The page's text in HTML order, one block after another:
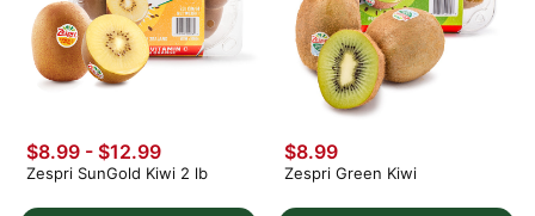
$8.99 - $12.99
Zespri SunGold Kiwi 2 lb
$8.99
Zespri Green Kiwi